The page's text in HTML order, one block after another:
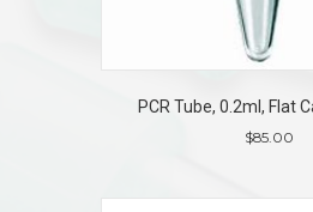
PCR Tube, 0.2ml, Flat
$85.00